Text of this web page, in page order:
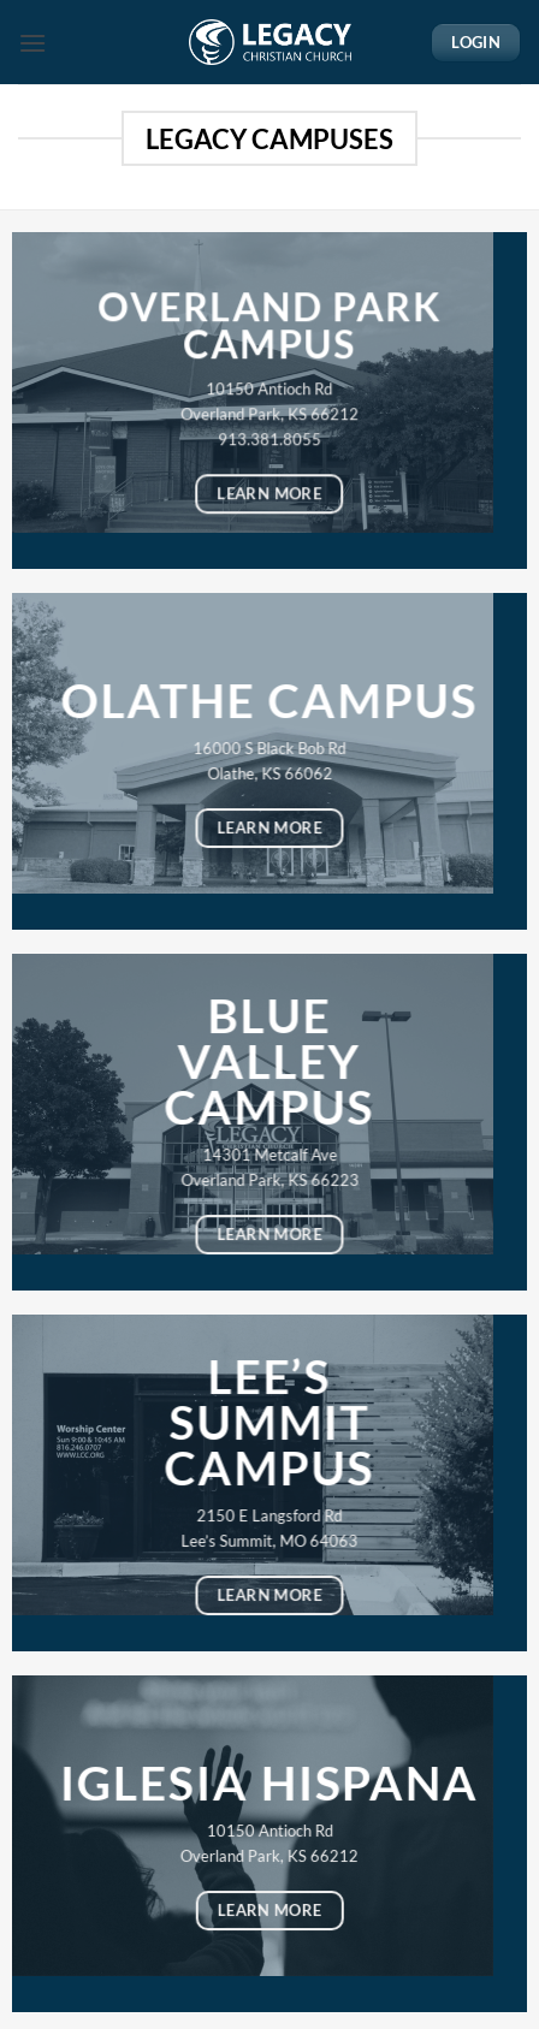
LOGIN
LEGACY CAMPUSES
OVERLAND PARK
CAMPUS
10150 Antioch Rd
Overland Park, KS 66212
913.381.8055
LEARN MORE
OLATHE CAMPUS
16000 S Black Bob Rd
Olathe, KS 66062
LEARN MORE
BLUE
VALLEY
CAMPUS
14301 Metcalf Ave
Overland Park, KS 66223
LEARN MORE
LEE’S
SUMMIT
CAMPUS
2150 E Langsford Rd
Lee’s Summit, MO 64063
LEARN MORE
IGLESIA HISPANA
10150 Antioch Rd
Overland Park, KS 66212
LEARN MORE